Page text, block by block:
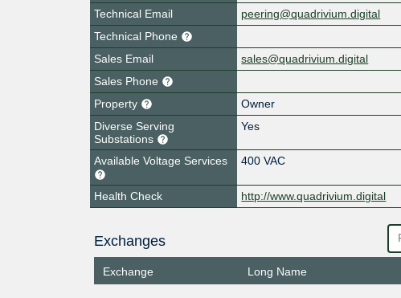
Technical Email
peering@quadrivium.digital
Technical Phone
Sales Email
sales@quadrivium.digital
Sales Phone
Property
Owner
Diverse Serving
Substations
Yes
Available Voltage Services 400 VAC
Health Check http://www.quadrivium.digital
Exchanges
Exchange Long Name